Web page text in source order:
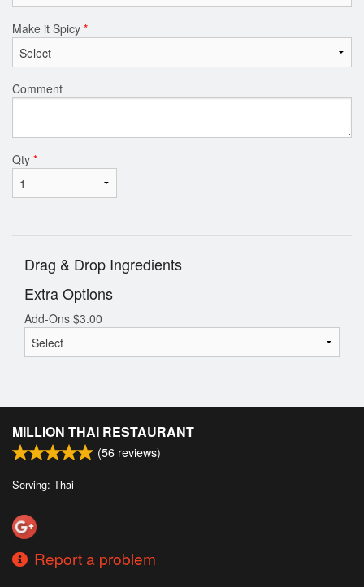
Make it Spicy *
Comment
Qty *
Drag & Drop Ingredients
Extra Options
Add-Ons $3.00
MILLION THAI RESTAURANT
(56 reviews)
Serving: Thai
Report a problem